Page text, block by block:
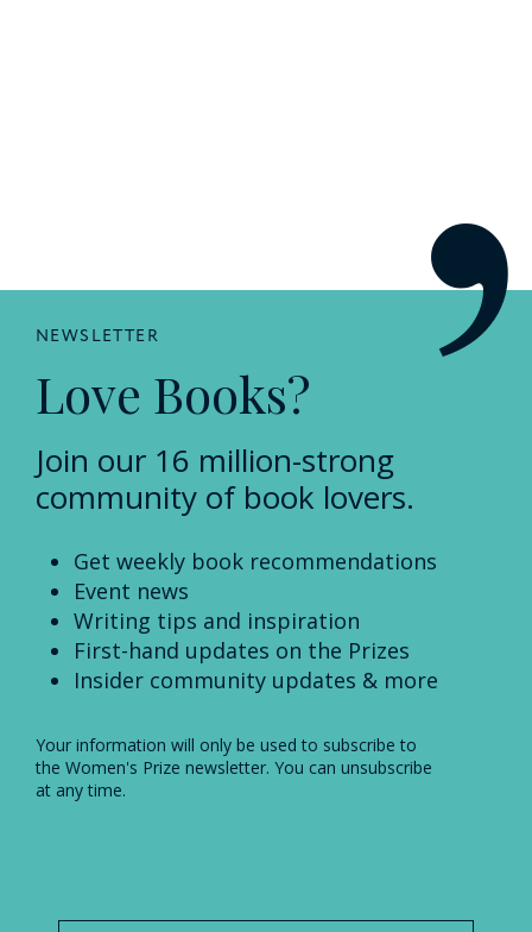
NEWSLETTER
Love Books?
Join our 16 million-strong
community of book lovers.
Get weekly book recommendations
Event news
Writing tips and inspiration
First-hand updates on the Prizes
Insider community updates & more
Your information will only be used to subscribe to
the Women's Prize newsletter. You can unsubscribe
at any time.